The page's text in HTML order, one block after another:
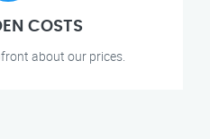
COSTS
about our prices.